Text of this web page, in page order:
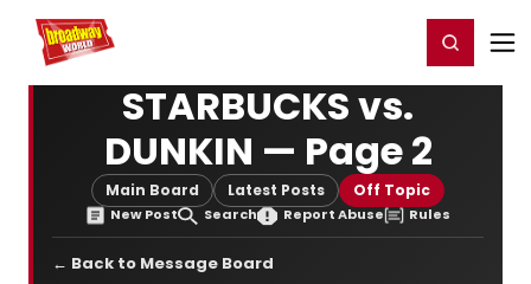
Home For You Register/Login
STARBUCKS vs.
DUNKIN — Page 2
Main Board Latest Posts Off Topic
New Post Search Report Abuse Rules
← Back to Message Board